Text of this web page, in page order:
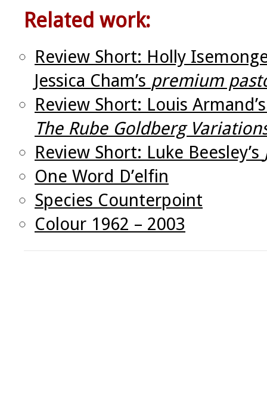
Related work:
Review Short: Holly
Jessica Cham’s premium
Review Short: Louis
The Rube Goldberg
Review Short: Luke Beesley’s
One Word D’elfin
Species Counterpoint
Colour 1962 – 2003